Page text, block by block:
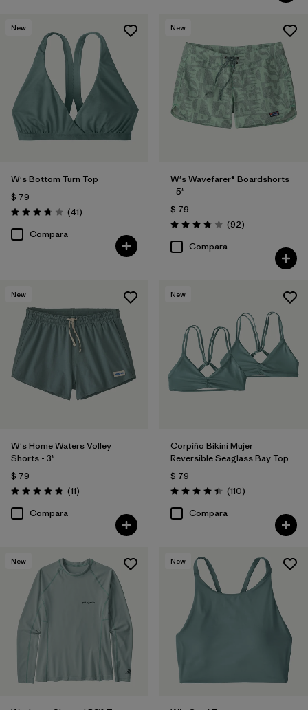
New
W's Bottom Turn Top
$ 79
Valoración: 3.8 / 5
(41Comentarios
)
Compara
New
W's Wavefarer® Boardshorts
- 5"
$ 79
Valoración: 3.8 / 5
(92Comentarios
)
Compara
New
W's Home Waters Volley
Shorts - 3"
$ 79
Valoración: 4.8 / 5
(11Comentarios
)
Compara
New
Corpiño Bikini Mujer
Reversible Seaglass Bay Top
$ 79
Valoración: 4.5 / 5
(110Comentarios
)
Compara
New New